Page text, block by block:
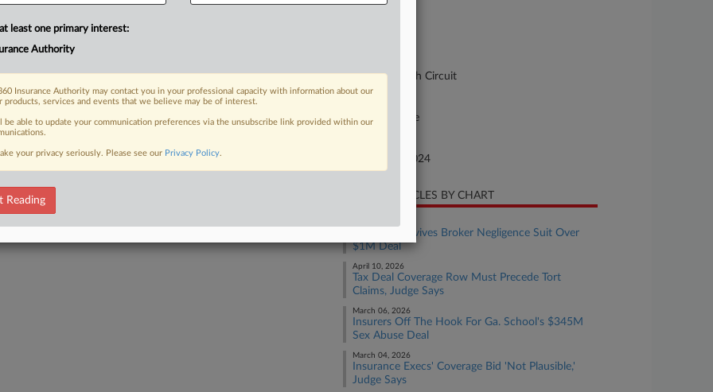
that procedural hurdles could
of defending an Atlanta-area motel
FREE Trial
Appellate - 11th Circuit
3110 Insurance
October 16, 2024
RECENT ARTICLES BY CHART
Ga. Panel Revives Broker Negligence Suit Over
$1M Deal
April 10, 2026
Tax Deal Coverage Row Must Precede Tort
Claims, Judge Says
March 06, 2026
Insurers Off The Hook For Ga. School's $345M
Sex Abuse Deal
March 04, 2026
Insurance Execs' Coverage Bid 'Not Plausible,'
Judge Says
least one primary interest:
Authority
Insurance Authority may contact you in your professional capacity with information about our
products, services and events that we believe may be of interest.
be able to update your communication preferences via the unsubscribe link provided within our
your privacy seriously. Please see our Privacy Policy.
Reading